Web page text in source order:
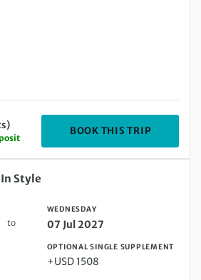
BOOK THIS TRIP
Wednesday 07 Jul 2027
Style
to
WEDNESDAY
07 Jul 2027
OPTIONAL SINGLE SUPPLEMENT
+USD 1508